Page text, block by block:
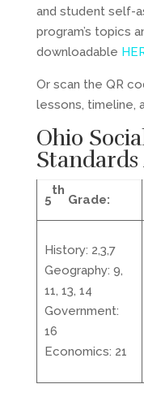
and student self-
program’s topics
downloadable
Or scan the QR
lessons, timeline,
Ohio
Standards
5
th
Grade:
History: 2,3,7
Geography: 9,
11, 13, 14
Government:
16
Economics: 21